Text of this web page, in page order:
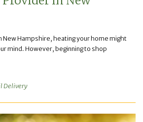
New Hampshire, heating your home might
mind. However, beginning to shop
Delivery